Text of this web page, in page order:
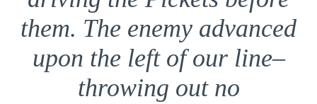
them. The enemy advanced
upon the left of our line–
throwing out no